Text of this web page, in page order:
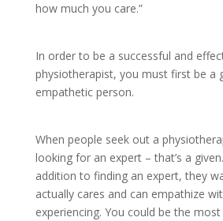
how much you care.”
In order to be a successful and
physiotherapist, you must first be a
empathetic person.
When people seek out a
looking for an expert – that’s a
addition to finding an expert, they
actually cares and can empathize
experiencing. You could be the